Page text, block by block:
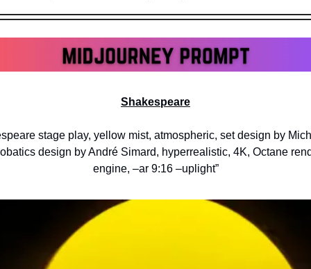
Shakespeare
stage play, yellow mist, atmospheric, set design by
design by André Simard, hyperrealistic, 4K, Octane
engine, –ar 9:16 –uplight”